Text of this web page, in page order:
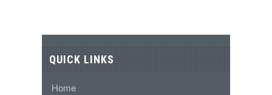
QUICK LINKS
Home